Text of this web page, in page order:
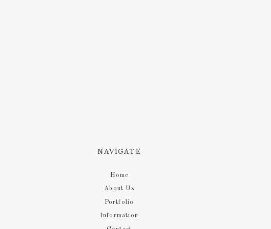
Information
Portfolio
About Us
Home
NAVIGATE